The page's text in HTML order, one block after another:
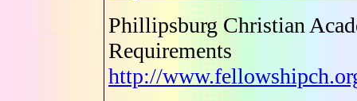
Phillipsburg Christian
Requirements
http://